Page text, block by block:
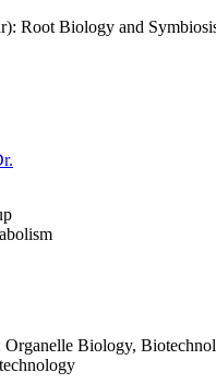
Root Biology and
Biology,